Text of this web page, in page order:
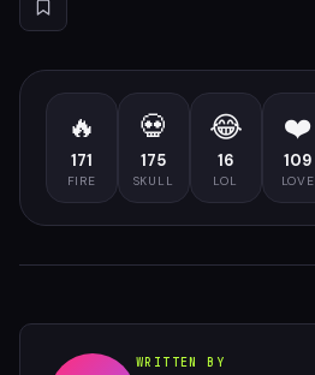
🔥
171
FIRE
💀
175
SKULL
😂
16
LOL
❤️
109
LOVE
WRITTEN BY